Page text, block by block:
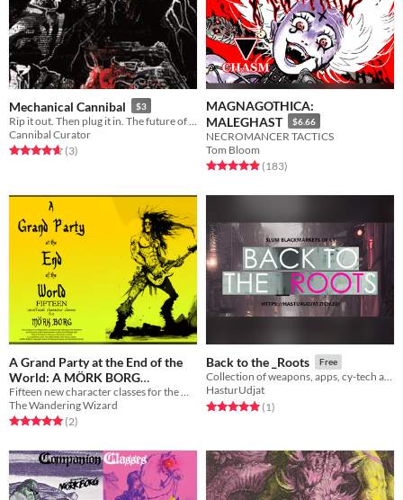
Mechanical Cannibal $3
Cannibal Curator
Rated 4.7 out of 5 stars
(3total ratings
)
MAGNAGOTHICA:
MALEGHAST
$6.66
NECROMANCER TACTICS
Tom Bloom
Rated 4.9 out of 5 stars
(183total ratings
)
A Grand Party at the End of the
World: A MÖRK BORG
Supplement
$1
The Wandering Wizard
Rated 5.0 out of 5 stars
(2total ratings
)
Back to the _Roots Free
Collection of weapons, apps, cy-tech and gangs for Cy_Borg
HasturUdjat
Rated 5.0 out of 5 stars
(1total ratings
)